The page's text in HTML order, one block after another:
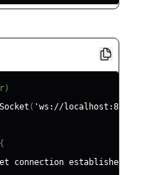
( 'ws://localhost:8080'
{
connection established'